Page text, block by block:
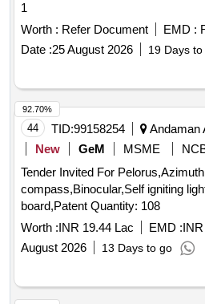
1
Worth : Refer Document EMD :
Date :25 August 2026 19 Days
44 TID:99158254
Andaman
New
GeM MSME
Tender Invited For
compass,Binocular,Self igniting
board,Patent Quantity: 108
Worth :INR 19.44 Lac EMD :
August 2026
13 Days to go
92.70%